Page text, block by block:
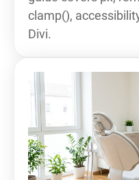
clamp(),
Divi.